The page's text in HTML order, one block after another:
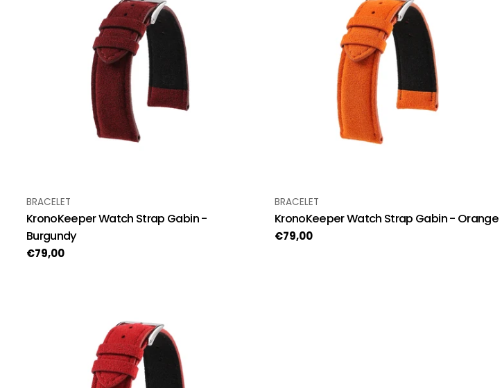
TYPE:
BRACELET
KronoKeeper Watch Strap Gabin -
Burgundy
Regular
€79,00
TYPE:
BRACELET
KronoKeeper Watch Strap Gabin - Orange
Regular
€79,00